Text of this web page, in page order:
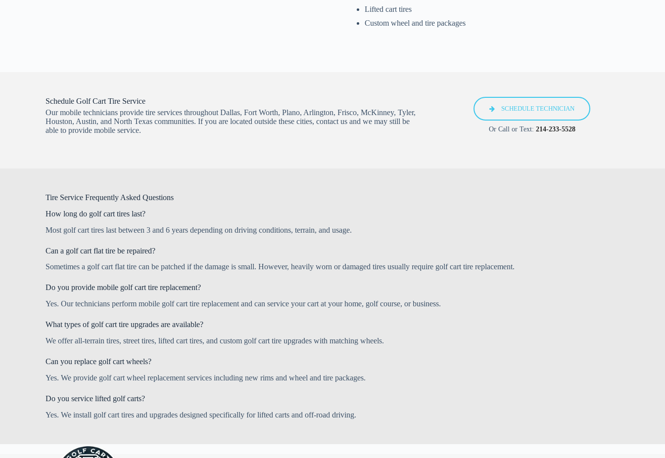
Lifted cart tires
Custom wheel and tire packages
Schedule Golf Cart Tire Service
Our mobile technicians provide tire services throughout Dallas, Fort Worth, Plano, Arlington, Frisco, McKinney, Tyler,
Houston, Austin, and North Texas communities. If you are located outside these cities, contact us and we may still be
able to provide mobile service.
SCHEDULE TECHNICIAN
Or Call or Text: 214-233-5528
Tire Service Frequently Asked Questions
How long do golf cart tires last?
Most golf cart tires last between 3 and 6 years depending on driving conditions, terrain, and usage.
Can a golf cart flat tire be repaired?
Sometimes a golf cart flat tire can be patched if the damage is small. However, heavily worn or damaged tires usually require golf cart tire replacement.
Do you provide mobile golf cart tire replacement?
Yes. Our technicians perform mobile golf cart tire replacement and can service your cart at your home, golf course, or business.
What types of golf cart tire upgrades are available?
We offer all-terrain tires, street tires, lifted cart tires, and custom golf cart tire upgrades with matching wheels.
Can you replace golf cart wheels?
Yes. We provide golf cart wheel replacement services including new rims and wheel and tire packages.
Do you service lifted golf carts?
Yes. We install golf cart tires and upgrades designed specifically for lifted carts and off-road driving.